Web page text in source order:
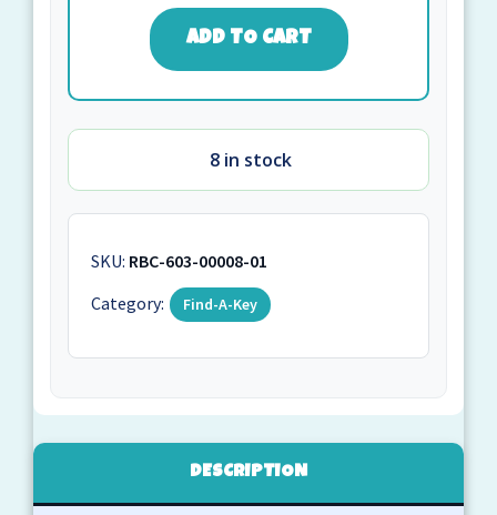
ADD TO CART
8 in stock
SKU: RBC-603-00008-01
Category:
Find-A-Key
DESCRIPTION